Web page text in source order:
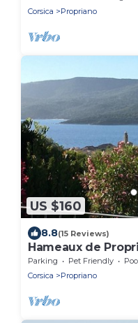
Corsica
Propriano
US $160
8.8(15 Reviews)
Hameaux de
Parking Pet Friendly
Corsica
Propriano